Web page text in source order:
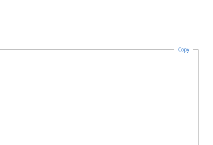
Copy